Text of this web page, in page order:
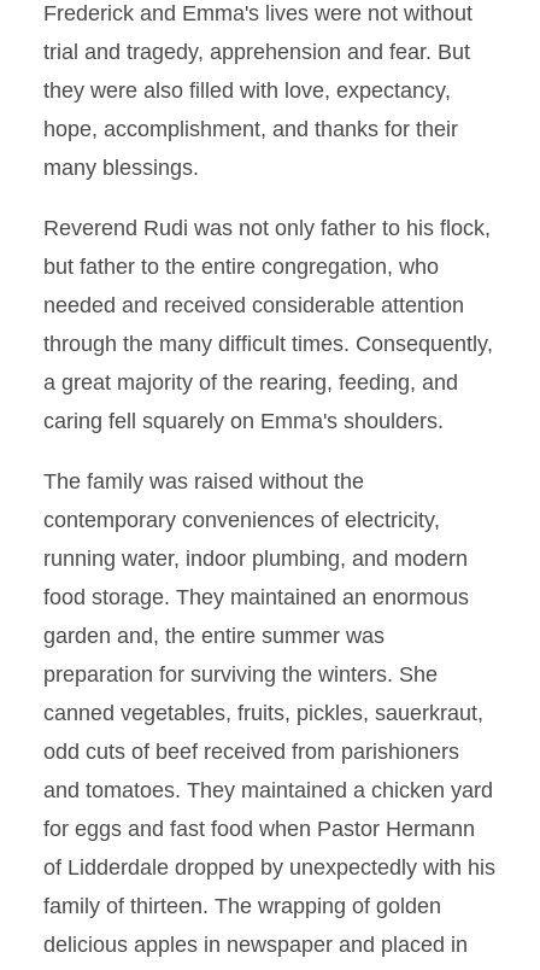
Frederick and Emma's lives were not without
trial and tragedy, apprehension and fear. But
they were also filled with love, expectancy,
hope, accomplishment, and thanks for their
many blessings.
Reverend Rudi was not only father to his flock,
but father to the entire congregation, who
needed and received considerable attention
through the many difficult times. Consequently,
a great majority of the rearing, feeding, and
caring fell squarely on Emma's shoulders.
The family was raised without the
contemporary conveniences of electricity,
running water, indoor plumbing, and modern
food storage. They maintained an enormous
garden and, the entire summer was
preparation for surviving the winters. She
canned vegetables, fruits, pickles, sauerkraut,
odd cuts of beef received from parishioners
and tomatoes. They maintained a chicken yard
for eggs and fast food when Pastor Hermann
of Lidderdale dropped by unexpectedly with his
family of thirteen. The wrapping of golden
delicious apples in newspaper and placed in